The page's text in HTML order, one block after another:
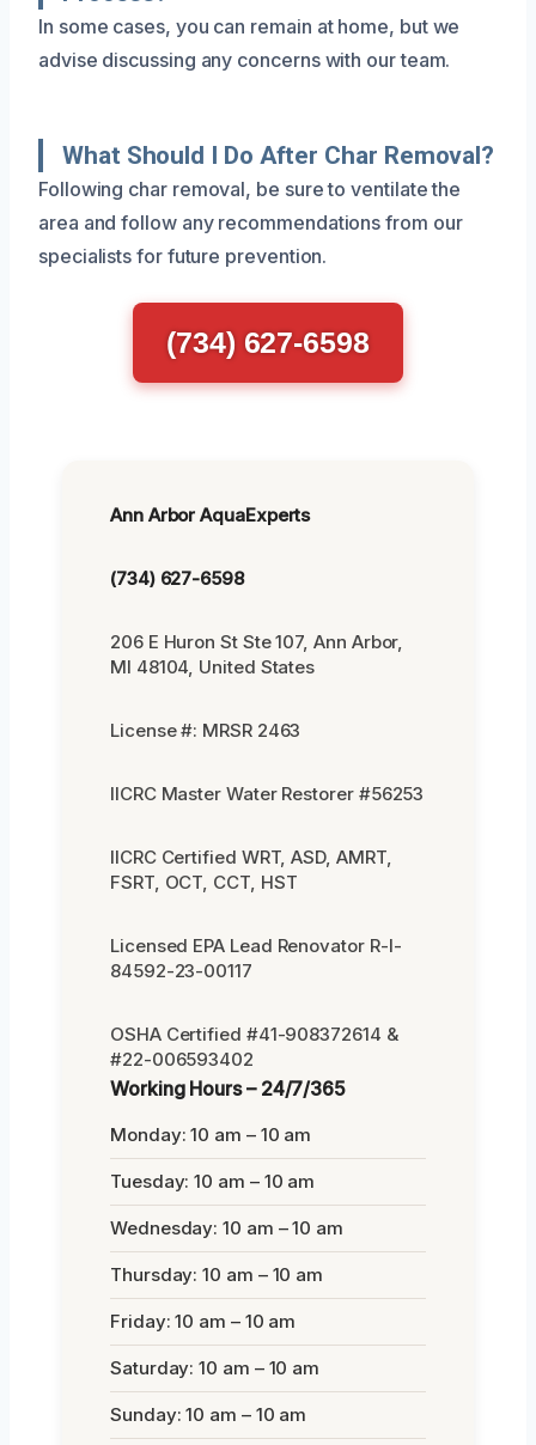
In some cases, you can remain at home, but we
advise discussing any concerns with our team.
What Should I Do After Char Removal?
Following char removal, be sure to ventilate the
area and follow any recommendations from our
specialists for future prevention.
(734) 627-6598
Ann Arbor AquaExperts
(734) 627-6598
206 E Huron St Ste 107, Ann Arbor,
MI 48104, United States
License #: MRSR 2463
IICRC Master Water Restorer #56253
IICRC Certified WRT, ASD, AMRT,
FSRT, OCT, CCT, HST
Licensed EPA Lead Renovator R-I-
84592-23-00117
OSHA Certified #41-908372614 &
#22-006593402
Working Hours – 24/7/365
Monday: 10 am – 10 am
Tuesday: 10 am – 10 am
Wednesday: 10 am – 10 am
Thursday: 10 am – 10 am
Friday: 10 am – 10 am
Saturday: 10 am – 10 am
Sunday: 10 am – 10 am